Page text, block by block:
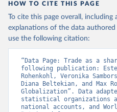
HOW TO CITE THIS PAGE
To cite this page overall, including
explanations of the data
use the following citation:
“Data Page: Trade as a
following publication:
Rohenkohl, Veronika
Diana Beltekian, and Max
Globalization”. Data
statistical organizations
national accounts, and